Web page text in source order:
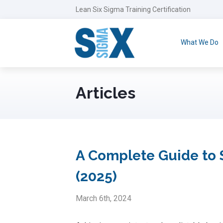
Lean Six Sigma Training Certification
What We Do
Articles
A Complete Guide to
(2025)
March 6th, 2024